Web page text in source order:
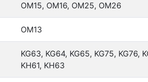
OM15, OM16, OM25, OM26
OM13
KG63, KG64, KG65, KG75, KG76,
KH61, KH63